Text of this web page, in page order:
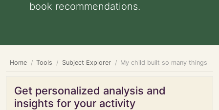
book recommendations.
Home Tools Subject Explorer My child built so many things
Get personalized analysis and
insights for your activity